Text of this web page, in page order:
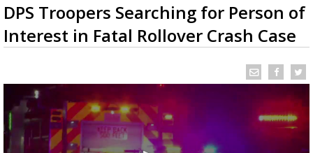
DPS Troopers Searching for Person of
Interest in Fatal Rollover Crash Case